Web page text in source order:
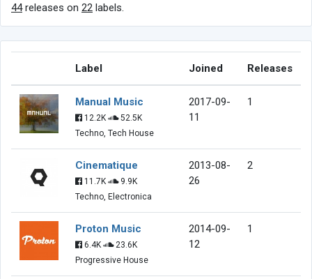
44releases on 22 labels.
Label Joined Releases
Manual Music
12.2K
52.5K
Techno, Tech House
2017-09-
11
1
Cinematique
11.7K
9.9K
Techno, Electronica
2013-08-
26
2
Proton Music
6.4K
23.6K
Progressive House
2014-09-
12
1